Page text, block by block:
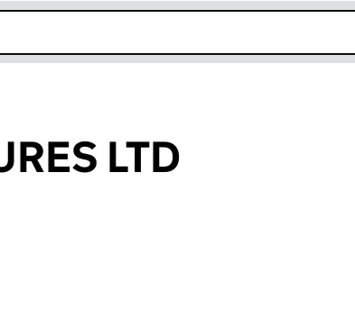
LTD